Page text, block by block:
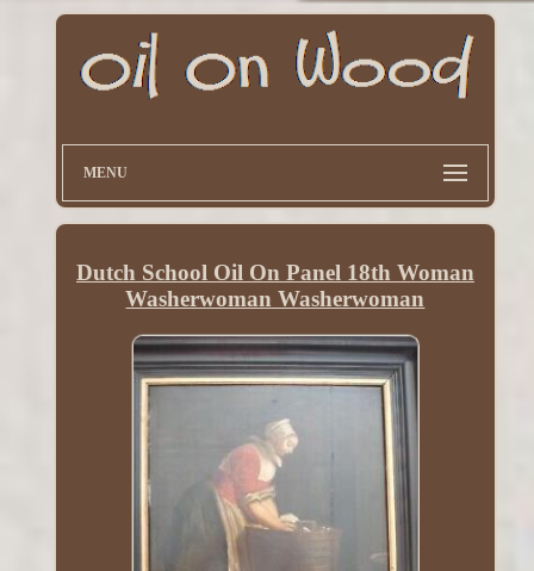
MENU
Dutch School Oil On Panel 18th Woman
Washerwoman Washerwoman